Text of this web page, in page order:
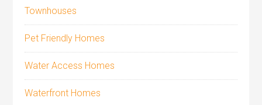
Townhouses
Pet Friendly Homes
Water Access Homes
Waterfront Homes